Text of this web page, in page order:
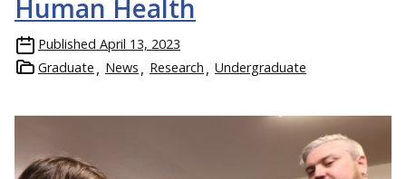
Human Health
Published April 13, 2023
Graduate
News Research Undergraduate